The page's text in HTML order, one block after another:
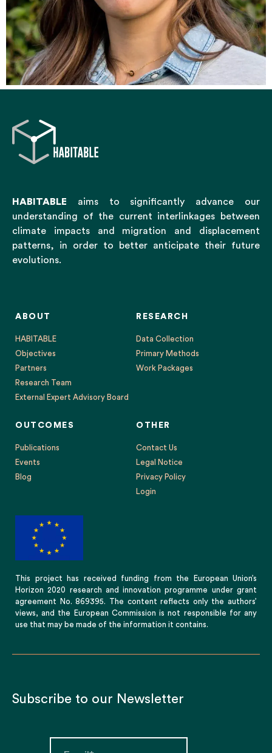
HABITABLE aims to significantly advance our
understanding of the current interlinkages between
climate impacts and migration and displacement
patterns, in order to better anticipate their future
evolutions.
ABOUT
HABITABLE
Objectives
Partners
Research Team
External Expert Advisory Board
RESEARCH
Data Collection
Primary Methods
Work Packages
OUTCOMES
Publications
Events
Blog
OTHER
Contact Us
Legal Notice
Privacy Policy
Login
This project has received funding from the European Union’s
Horizon 2020 research and innovation programme under grant
agreement No. 869395. The content reflects only the authors’
views, and the European Commission is not responsible for any
use that may be made of the information it contains.
Subscribe to our Newsletter